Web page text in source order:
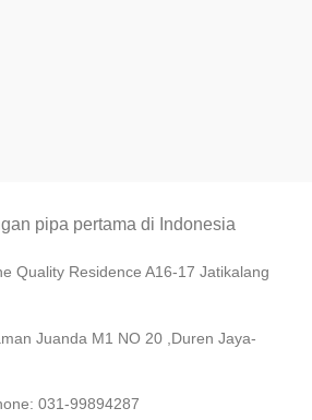
pipa pertama di Indonesia
Quality Residence A16-17 Jatikalang
Juanda M1 NO 20 ,Duren Jaya-
031-99894287